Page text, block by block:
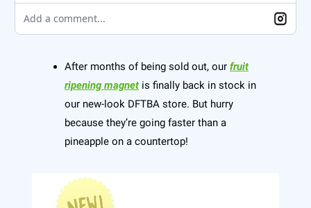
Add a comment...
After months of being sold out, our fruit
ripening magnet is finally back in stock in
our new-look DFTBA store. But hurry
because they’re going faster than a
pineapple on a countertop!